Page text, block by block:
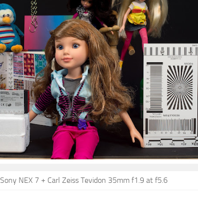
Sony NEX 7 + Carl Zeiss Tevidon 35mm f1.9 at f5.6